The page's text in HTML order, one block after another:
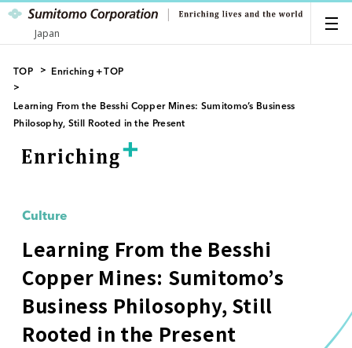
Japan
TOP Enriching＋TOP
Learning From the Besshi Copper Mines: Sumitomo’s Business
Philosophy, Still Rooted in the Present
Culture
Learning From the Besshi
Copper Mines: Sumitomo’s
Business Philosophy, Still
Rooted in the Present